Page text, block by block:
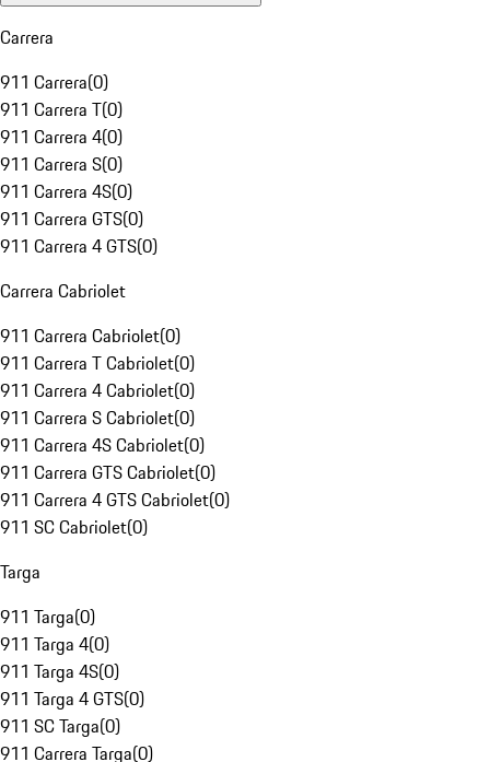
Carrera
911 Carrera(0)
911 Carrera T(0)
911 Carrera 4(0)
911 Carrera S(0)
911 Carrera 4S(0)
911 Carrera GTS(0)
911 Carrera 4 GTS(0)
Carrera Cabriolet
911 Carrera Cabriolet(0)
911 Carrera T Cabriolet(0)
911 Carrera 4 Cabriolet(0)
911 Carrera S Cabriolet(0)
911 Carrera 4S Cabriolet(0)
911 Carrera GTS Cabriolet(0)
911 Carrera 4 GTS Cabriolet(0)
911 SC Cabriolet(0)
Targa
911 Targa(0)
911 Targa 4(0)
911 Targa 4S(0)
911 Targa 4 GTS(0)
911 SC Targa(0)
911 Carrera Targa(0)